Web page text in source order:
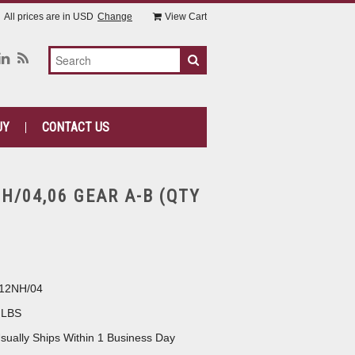
All prices are in USD Change View Cart
CONTACT US
04,06 GEAR A-B (QTY
04
Ships Within 1 Business Day